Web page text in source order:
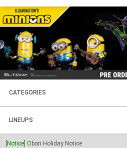
CATEGORIES
FIGURES
PLASTIC KITS
LINEUPS
SOUL OF CHOGOKIN
[Notice] Obon Holiday Notice